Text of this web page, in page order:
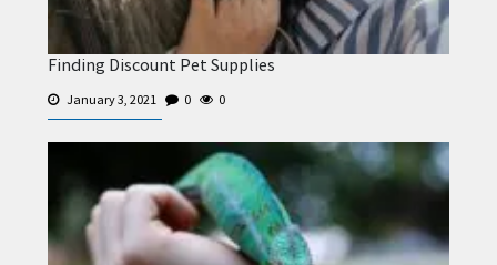
Finding Discount Pet Supplies
January 3, 2021 0 0